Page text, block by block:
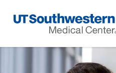
Navigation